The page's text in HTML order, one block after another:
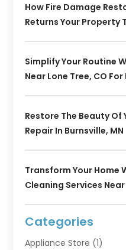
How Fire Damage
Returns Your Property
Simplify Your Routine
Near Lone Tree, CO
Restore The Beauty Of
Repair In Burnsville, MN
Transform Your Home
Cleaning Services
Categories
Appliance Store (1)